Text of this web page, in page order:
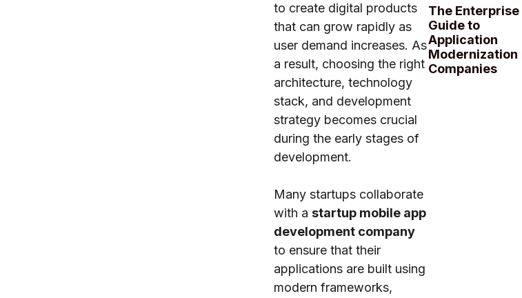
to create digital products
that can grow rapidly as
user demand increases. As
a result, choosing the right
architecture, technology
stack, and development
strategy becomes crucial
during the early stages of
development.
Many startups collaborate
with a startup mobile app
development company
to ensure that their
applications are built using
modern frameworks,
The Enterprise
Guide to
Application
Modernization
Companies